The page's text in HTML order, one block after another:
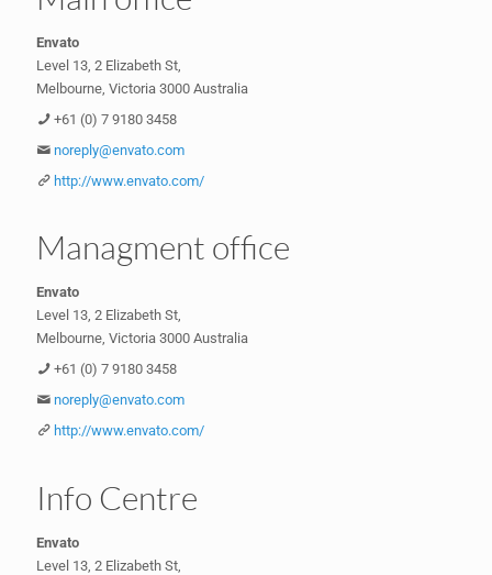
Envato
Level 13, 2 Elizabeth St,
Melbourne, Victoria 3000 Australia
+61 (0) 7 9180 3458
noreply@envato.com
http://www.envato.com/
Managment office
Envato
Level 13, 2 Elizabeth St,
Melbourne, Victoria 3000 Australia
+61 (0) 7 9180 3458
noreply@envato.com
http://www.envato.com/
Info Centre
Envato
Level 13, 2 Elizabeth St,